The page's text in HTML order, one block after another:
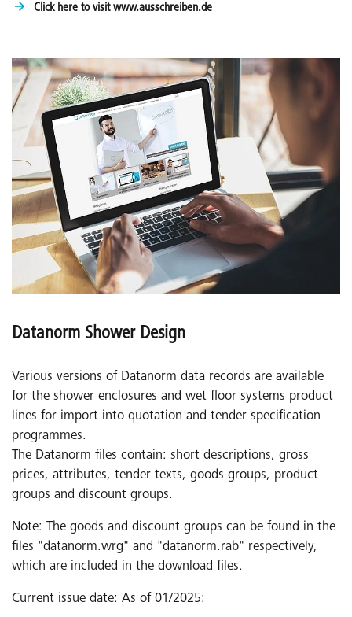
Click here to visit www.ausschreiben.de
Datanorm Shower Design
Various versions of Datanorm data records are available
for the shower enclosures and wet floor systems product
lines for import into quotation and tender specification
programmes.
The Datanorm files contain: short descriptions, gross
prices, attributes, tender texts, goods groups, product
groups and discount groups.
Note: The goods and discount groups can be found in the
files "datanorm.wrg" and "datanorm.rab" respectively,
which are included in the download files.
Current issue date: As of 01/2025: